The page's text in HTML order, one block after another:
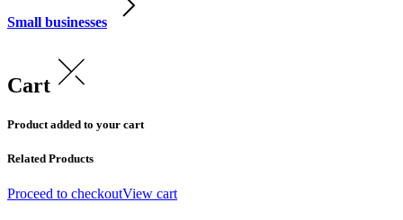
Small businesses
Cart
Product added to your cart
Related Products
Proceed to checkoutView cart